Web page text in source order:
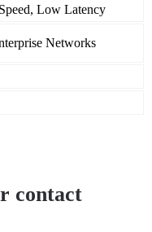
Low Latency
Networks
contact